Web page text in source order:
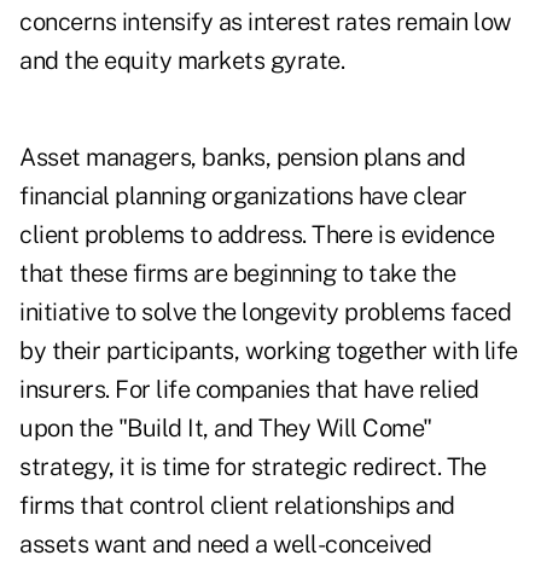
concerns intensify as interest rates remain low
and the equity markets gyrate.
Asset managers, banks, pension plans and
financial planning organizations have clear
client problems to address. There is evidence
that these firms are beginning to take the
initiative to solve the longevity problems faced
by their participants, working together with life
insurers. For life companies that have relied
upon the "Build It, and They Will Come"
strategy, it is time for strategic redirect. The
firms that control client relationships and
assets want and need a well-conceived